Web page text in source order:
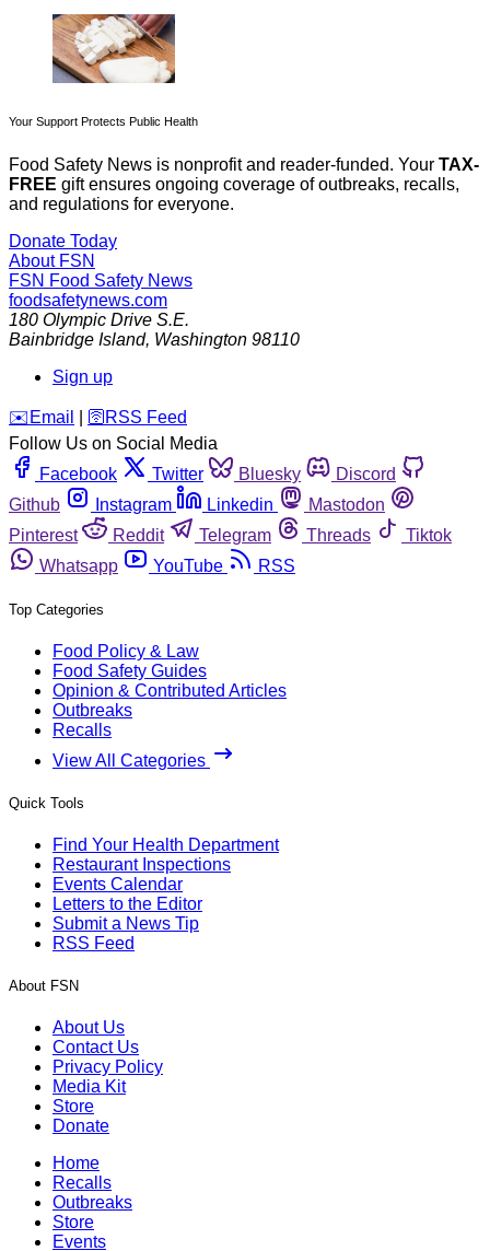
Your Support Protects Public Health
Food Safety News is nonprofit and reader-funded. Your TAX-
FREE gift ensures ongoing coverage of outbreaks, recalls,
and regulations for everyone.
Donate Today
About FSN
FSN Food Safety News
foodsafetynews.com
180 Olympic Drive S.E.
Bainbridge Island, Washington 98110
Sign up
️✉️ Email 🛜 RSS Feed
Follow Us on Social Media
Facebook
Twitter Bluesky
Discord
Github
Instagram Linkedin
Mastodon
Pinterest
Reddit Telegram Threads
Tiktok
Whatsapp
YouTube RSS
Top Categories
Food Policy & Law
Food Safety Guides
Opinion & Contributed Articles
Outbreaks
Recalls
View All Categories
Quick Tools
Find Your Health Department
Restaurant Inspections
Events Calendar
Letters to the Editor
Submit a News Tip
RSS Feed
About FSN
About Us
Contact Us
Privacy Policy
Media Kit
Store
Donate
Home
Recalls
Outbreaks
Store
Events